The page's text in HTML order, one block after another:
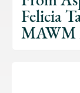
Felicia
MAWM